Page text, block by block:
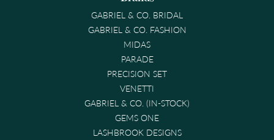
GABRIEL & CO. BRIDAL
GABRIEL & CO. FASHION
MIDAS
PARADE
PRECISION SET
VENETTI
GABRIEL & CO. (IN-STOCK)
GEMS ONE
LASHBROOK DESIGNS